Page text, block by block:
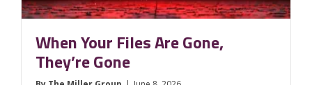
When Your Files Are Gone,
They’re Gone